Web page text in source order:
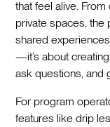
that feel alive.
private spaces, the
shared
—it’s about
ask questions, and
For program
features like drip